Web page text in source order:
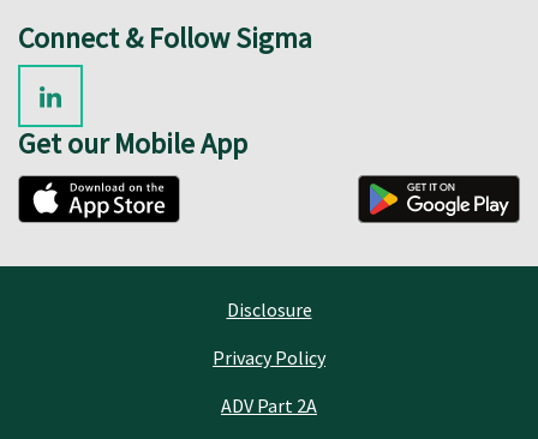
Connect & Follow Sigma
Get our Mobile App
Disclosure
Privacy Policy
ADV Part 2A